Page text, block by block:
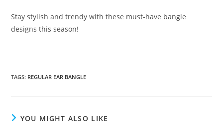
Stay stylish and trendy with these must-have bangle
designs this season!
TAGS: REGULAR EAR BANGLE
YOU MIGHT ALSO LIKE